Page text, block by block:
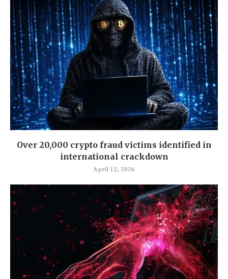
Over 20,000 crypto fraud victims identified in
international crackdown
April 12, 2026